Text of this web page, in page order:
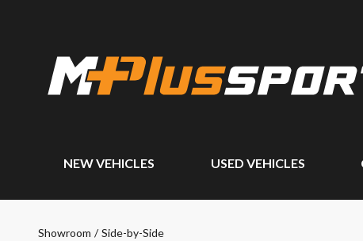
NEW VEHICLES USED VEHICLES
Showroom / Side-by-Side